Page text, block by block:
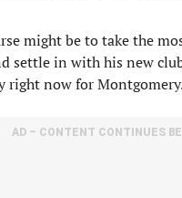
might be to take the
settle in with his new
right now for
AD – CONTENT CONTINUES